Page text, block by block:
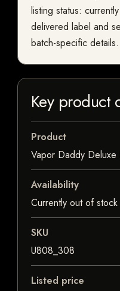
listing status:
delivered label and
batch-specific details.
Key product
Product
Vapor Daddy Deluxe
Availability
Currently out of stock
SKU
U808_308
Listed price